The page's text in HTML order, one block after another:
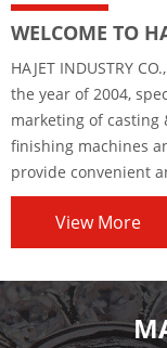
WELCOME TO
HAJET INDUSTRY
the year of 2004,
marketing of
finishing machines
provide convenient
worldwide.
View More